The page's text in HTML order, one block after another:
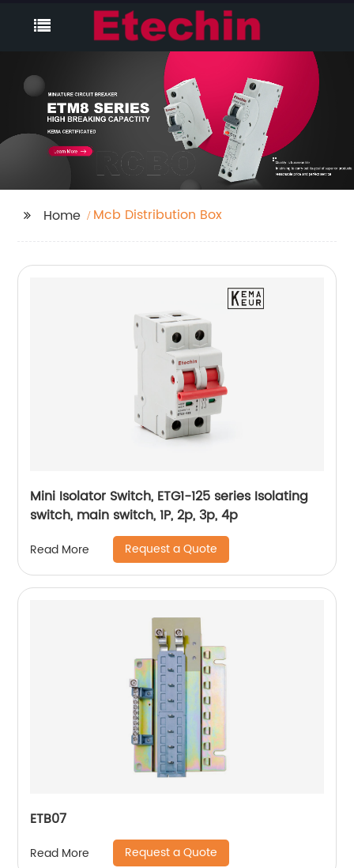
Home Mcb Distribution Box
Mini Isolator Switch, ETG1-125 series Isolating
switch, main switch, 1P, 2p, 3p, 4p
Read More Request a Quote
ETB07
Read More Request a Quote